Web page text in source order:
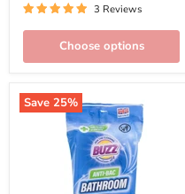
3 Reviews
Choose options
Save 25%